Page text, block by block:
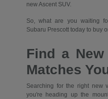
new Ascent SUV.
So, what are you waiting
Subaru Prescott today to buy
Find a
Matches
Searching for the right new
you're heading up the